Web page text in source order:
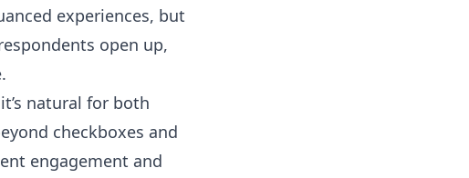
experiences, but
open up,
natural for both
checkboxes and
engagement and